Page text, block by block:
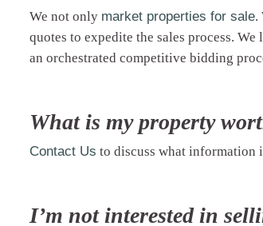
We not only market properties for sale.
quotes to expedite the sales process.
an orchestrated competitive bidding
What is my property
Contact Us to discuss what information
I’m not interested in